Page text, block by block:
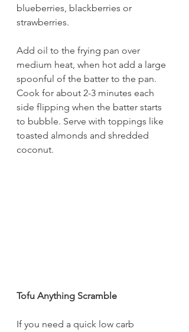
blueberries, blackberries or
strawberries.
Add oil to the frying pan over
medium heat, when hot add a large
spoonful of the batter to the pan.
Cook for about 2-3 minutes each
side flipping when the batter starts
to bubble. Serve with toppings like
toasted almonds and shredded
coconut.
Tofu Anything Scramble
If you need a quick low carb